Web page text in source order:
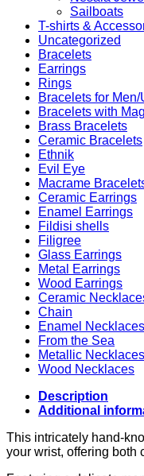
Sailboats
T-shirts &
Uncategorized
Bracelets
Earrings
Rings
Bracelets for
Bracelets with
Brass Bracelets
Ceramic Bracelets
Ethnik
Evil Eye
Macrame
Ceramic Earrings
Enamel Earrings
Fildisi shells
Filigree
Glass Earrings
Metal Earrings
Wood Earrings
Ceramic
Chain
Enamel Necklaces
From the Sea
Metallic Necklaces
Wood Necklaces
Description
Additional
This intricately hand-
your wrist, offering both